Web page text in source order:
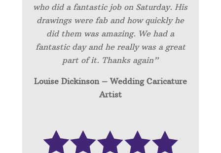
who did a fantastic job on Saturday. His
drawings were fab and how quickly he
did them was amazing. We had a
fantastic day and he really was a great
part of it. Thanks again”
Louise Dickinson – Wedding Caricature
Artist